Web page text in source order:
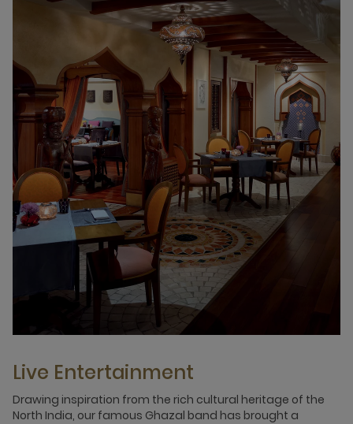
Live Entertainment
Drawing inspiration from the rich cultural heritage of the
North India, our famous Ghazal band has brought a